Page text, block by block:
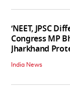
‘NEET, JPSC
Congress MP
Jharkhand
India News